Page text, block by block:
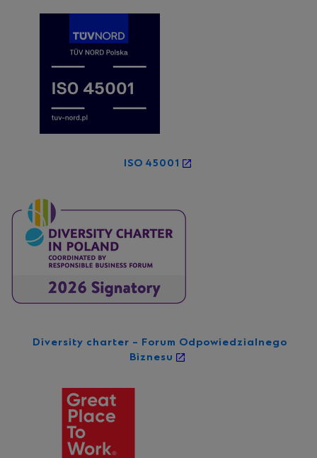
ISO 45001
Diversity charter – Forum Odpowiedzialnego
Biznesu